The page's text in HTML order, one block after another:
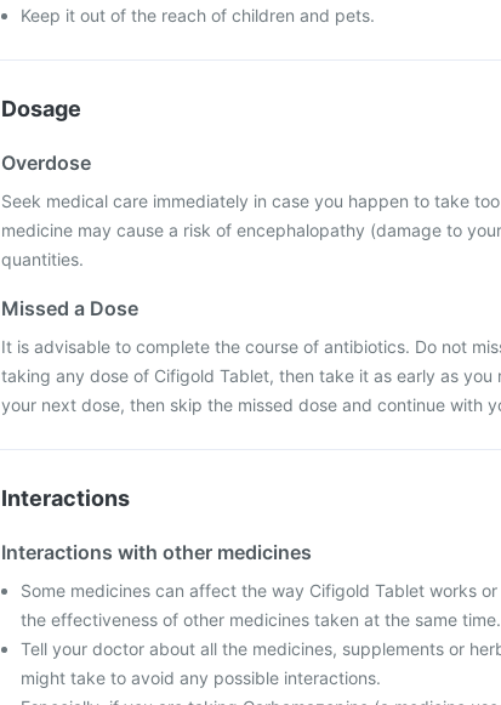
Keep it out of the reach of children and pets.
Dosage
Overdose
Seek medical care immediately in case you happen to take
medicine may cause a risk of encephalopathy (damage to
quantities.
Missed a Dose
It is advisable to complete the course of antibiotics. Do not
taking any dose of Cifigold Tablet, then take it as early as you
your next dose, then skip the missed dose and continue with
Interactions
Interactions with other medicines
Some medicines can affect the way Cifigold Tablet works
the effectiveness of other medicines taken at the same time.
Tell your doctor about all the medicines, supplements or
might take to avoid any possible interactions.